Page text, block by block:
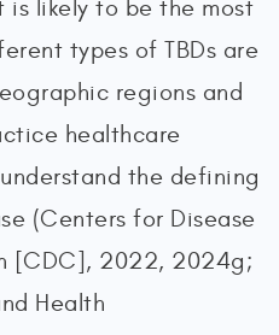
is likely to be the most
types of TBDs are
regions and
healthcare
the defining
(Centers for Disease
[CDC], 2022, 2024g;
Health